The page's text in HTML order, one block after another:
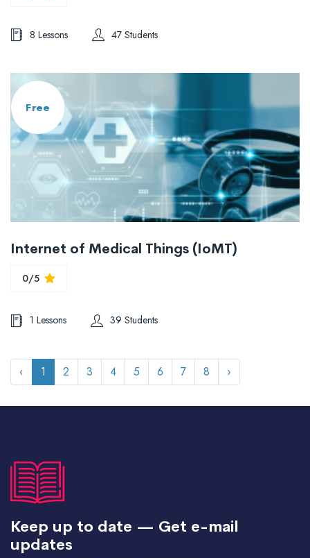
8 Lessons 47 Students
Free
Internet of Medical Things (IoMT)
0/5
1 Lessons 39 Students
‹ 1 2 3 4 5 6 7 8 ›
Keep up to date — Get e-mail
updates